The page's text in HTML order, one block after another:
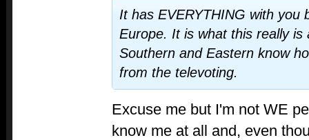
It has EVERYTHING with you
Europe. It is what this really is
Southern and Eastern know
from the televoting.
Excuse me but I'm not WE
know me at all and, even